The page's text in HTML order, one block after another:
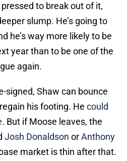
to break out of it,
slump. He’s going to
he’s way more likely to be
year than to be one of the
again.
signed, Shaw can bounce
his footing. He could
. But if Moose leaves, the
Josh Donaldson orAnthony
market is thin after that.